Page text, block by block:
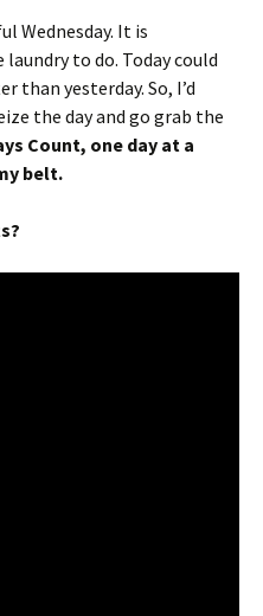
Wednesday. It is
laundry to do. Today could
than yesterday. So, I’d
the day and go grab the
Count, one day at a
belt.